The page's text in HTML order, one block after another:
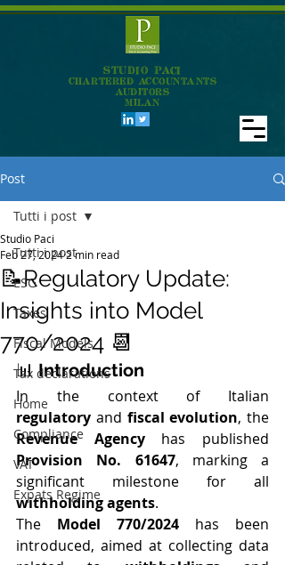
STUDIO PACI
CHARTERED ACCOUNTANTS
AUDITORS
MILAN
Post
Tutti i post
ESG
Taxes
Fiscal Models
Tax declarations
Home
Compliance
VAT
Expats Regime
Tutti i post
📝Regulatory Update:
Insights into Model
770/2024 📆
Studio Paci
Feb 27, 20242 min read
📊 Introduction
regulatory and fiscal evolution
Revenue Agency
Provision No. 61647, marking a
withholding agents.
The Model 770/2024 has been
introduced, aimed at collecting data